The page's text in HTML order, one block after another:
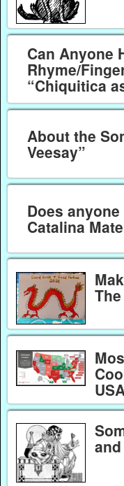
Can Anyone
Rhyme/
“Chiquitica
About the
Veesay”
Does
Catalina